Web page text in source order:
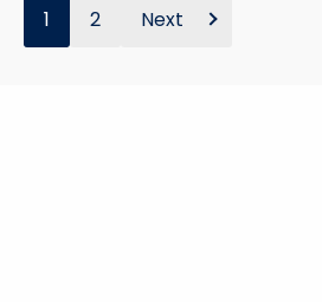
1 2 Next